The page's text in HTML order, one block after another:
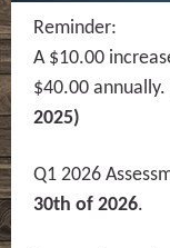
Reminder:
A $10.00
$40.00 annually.
2025)
Q1 2026
30th of 2026.